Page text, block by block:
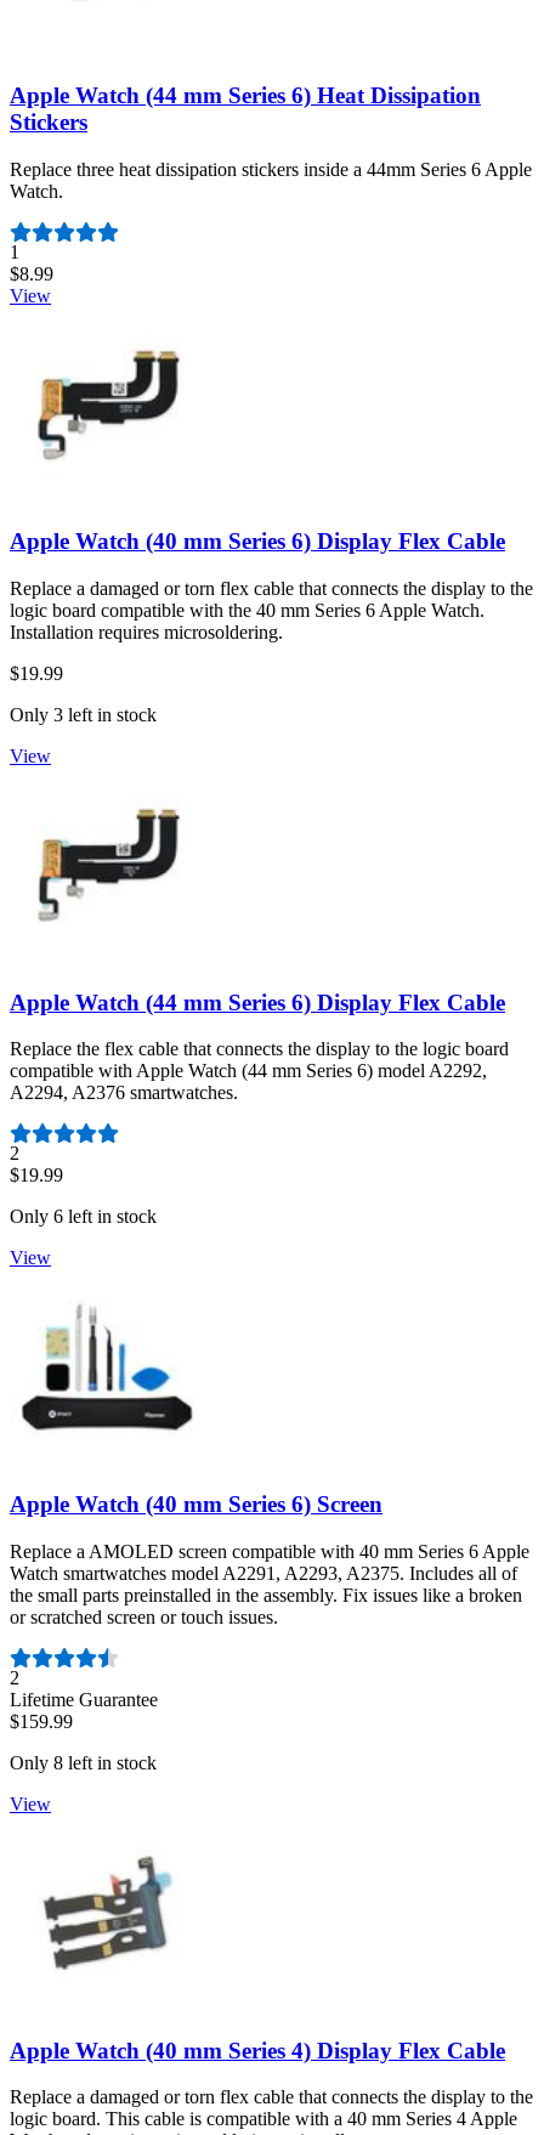
Apple Watch (44 mm Series 6) Heat Dissipation
Stickers
Replace three heat dissipation stickers inside a 44mm Series 6 Apple
Watch.
Number of reviews:
1
$8.99
View
Apple Watch (40 mm Series 6) Display Flex Cable
Replace a damaged or torn flex cable that connects the display to the
logic board compatible with the 40 mm Series 6 Apple Watch.
Installation requires microsoldering.
$19.99
Only 3 left in stock
View
Apple Watch (44 mm Series 6) Display Flex Cable
Replace the flex cable that connects the display to the logic board
compatible with Apple Watch (44 mm Series 6) model A2292,
A2294, A2376 smartwatches.
Number of reviews:
2
$19.99
Only 6 left in stock
View
Apple Watch (40 mm Series 6) Screen
Replace a AMOLED screen compatible with 40 mm Series 6 Apple
Watch smartwatches model A2291, A2293, A2375. Includes all of
the small parts preinstalled in the assembly. Fix issues like a broken
or scratched screen or touch issues.
Number of reviews:
2
Lifetime Guarantee
$159.99
Only 8 left in stock
View
Apple Watch (40 mm Series 4) Display Flex Cable
Replace a damaged or torn flex cable that connects the display to the
logic board. This cable is compatible with a 40 mm Series 4 Apple